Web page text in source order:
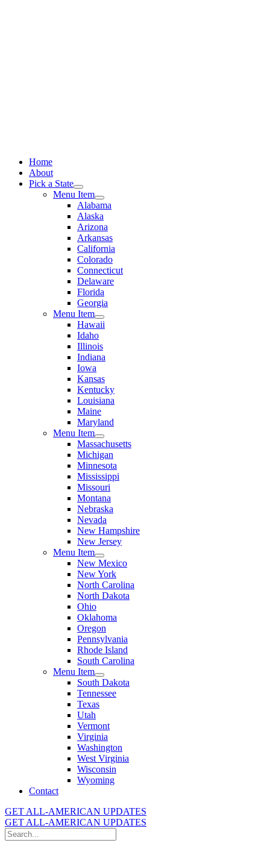
Home
About
Pick a State
Menu Item
Alabama
Alaska
Arizona
Arkansas
California
Colorado
Connecticut
Delaware
Florida
Georgia
Menu Item
Hawaii
Idaho
Illinois
Indiana
Iowa
Kansas
Kentucky
Louisiana
Maine
Maryland
Menu Item
Massachusetts
Michigan
Minnesota
Mississippi
Missouri
Montana
Nebraska
Nevada
New Hampshire
New Jersey
Menu Item
New Mexico
New York
North Carolina
North Dakota
Ohio
Oklahoma
Oregon
Pennsylvania
Rhode Island
South Carolina
Menu Item
South Dakota
Tennessee
Texas
Utah
Vermont
Virginia
Washington
West Virginia
Wisconsin
Wyoming
Contact
GET ALL-AMERICAN UPDATES
GET ALL-AMERICAN UPDATES
Search
for: